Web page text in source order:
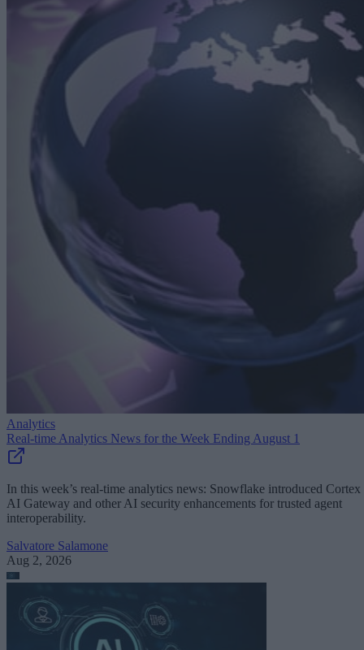
Analytics
Real-time Analytics News for the Week Ending August 1
In this week’s real-time analytics news: Snowflake introduced Cortex
AI Gateway and other AI security enhancements for trusted agent
interoperability.
Salvatore Salamone
Aug 2, 2026